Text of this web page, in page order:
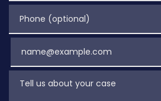
Phone (optional)
Tell us about your case